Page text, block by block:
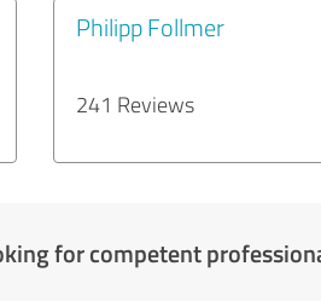
Philipp Follmer
241 Reviews
for competent